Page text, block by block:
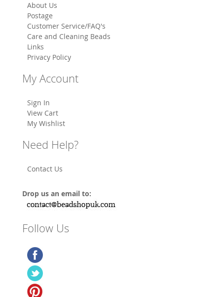
About Us
Postage
Customer Service/FAQ's
Care and Cleaning Beads
Links
Privacy Policy
My Account
Sign In
View Cart
My Wishlist
Need Help?
Contact Us
Drop us an email to:
Follow Us